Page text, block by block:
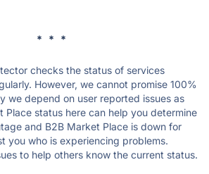
* * *
checks the status of services
However, we cannot promise 100%
we depend on user reported issues as
Place status here can help you determine
and B2B Market Place is down for
you who is experiencing problems.
to help others know the current status.